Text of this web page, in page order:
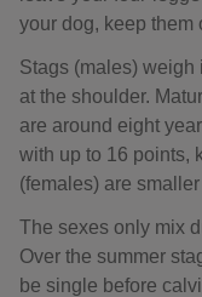
your dog, keep them
Stags (males) weigh
at the shoulder.
are around eight
with up to 16 points,
(females) are
The sexes only mix
Over the summer
be single before